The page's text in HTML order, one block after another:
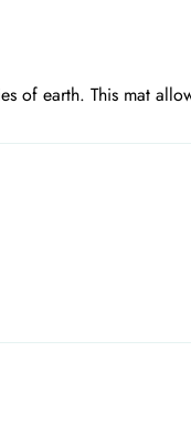
of earth. This mat